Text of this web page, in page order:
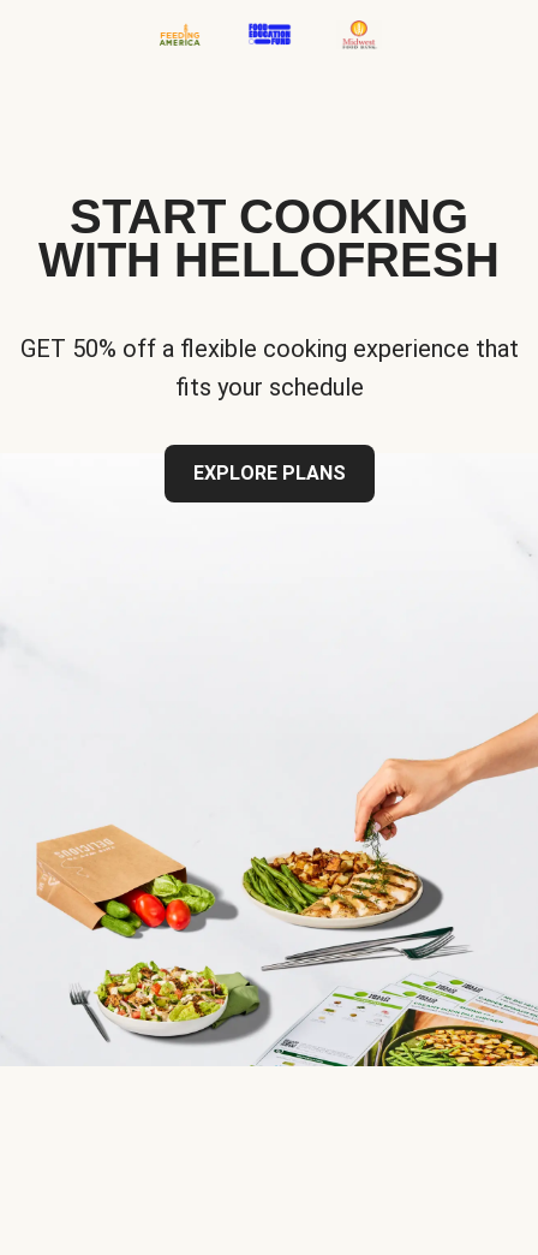
START COOKING
WITH HELLOFRESH
GET 50% off a flexible cooking experience that
fits your schedule
EXPLORE PLANS